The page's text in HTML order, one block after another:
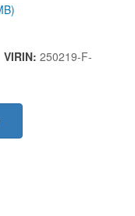
VIRIN: 250219-F-